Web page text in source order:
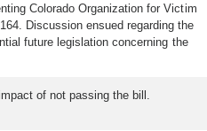
Colorado Organization for Victim
Discussion ensued regarding the
future legislation concerning the
of not passing the bill.